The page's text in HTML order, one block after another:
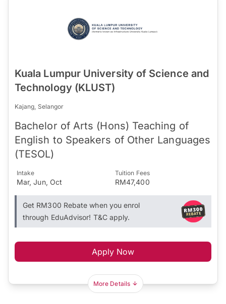
Kuala Lumpur University of Science and
Technology (KLUST)
Kajang, Selangor
Bachelor of Arts (Hons) Teaching of
English to Speakers of Other Languages
(TESOL)
Intake
Mar, Jun, Oct
Tuition Fees
RM47,400
Get RM300 Rebate when you enrol
through EduAdvisor! T&C apply.
Apply Now
More Details